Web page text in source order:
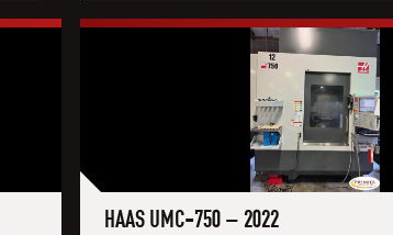
HAAS UMC-750 – 2022